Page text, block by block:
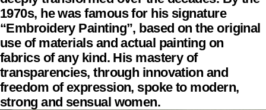
1970s, he was famous for his signature
“Embroidery Painting”, based on the original
use of materials and actual painting on
fabrics of any kind. His mastery of
transparencies, through innovation and
freedom of expression, spoke to modern,
strong and sensual women.